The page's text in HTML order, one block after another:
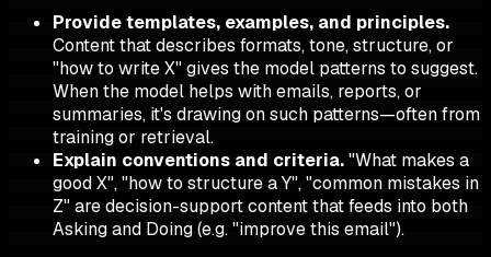
Provide templates, examples, and principles.
Content that describes formats, tone, structure, or
"how to write X" gives the model patterns to suggest.
When the model helps with emails, reports, or
summaries, it's drawing on such patterns—often from
training or retrieval.
Explain conventions and criteria."What makes a
good X", "how to structure a Y", "common mistakes in
Z" are decision-support content that feeds into both
Asking and Doing (e.g. "improve this email").